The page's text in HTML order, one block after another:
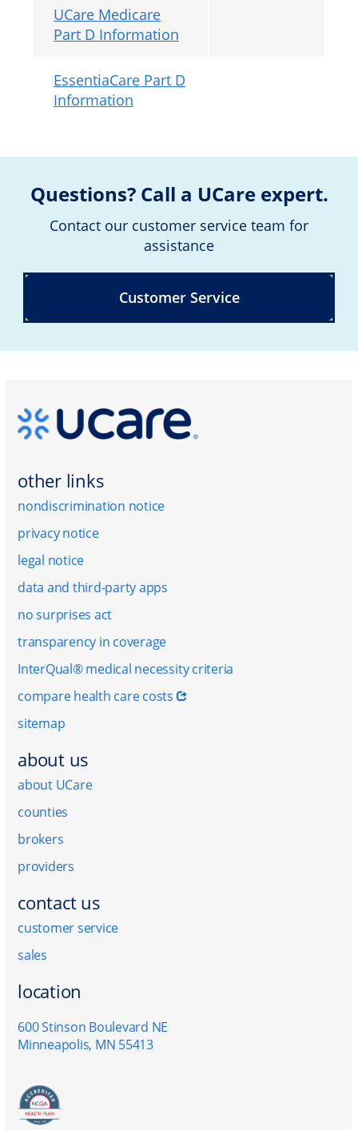
UCare Medicare
Part D Information
EssentiaCare Part D
Information
Questions? Call a UCare expert.
Contact our customer service team for
assistance
Customer Service
other links
nondiscrimination notice
privacy notice
legal notice
data and third-party apps
no surprises act
transparency in coverage
InterQual® medical necessity criteria
compare health care costs
sitemap
about us
about UCare
counties
brokers
providers
contact us
customer service
sales
location
600 Stinson Boulevard NE
Minneapolis, MN 55413